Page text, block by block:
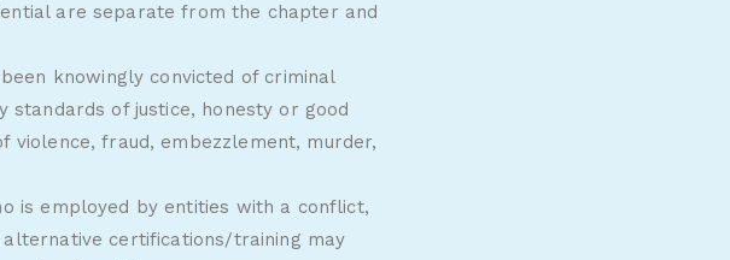
are separate from the chapter and
knowingly convicted of criminal
of justice, honesty or good
violence, fraud, embezzlement, murder,
is employed by entities with a conflict,
certifications/training may